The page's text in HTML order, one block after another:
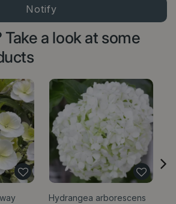
a look at some
Hydrangea arborescens